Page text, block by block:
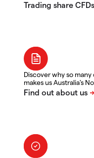
Discover why so
makes us Australia's